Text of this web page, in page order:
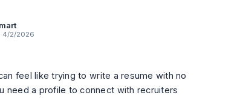
4/2/2026
feel like trying to write a resume with no
need a profile to connect with recruiters